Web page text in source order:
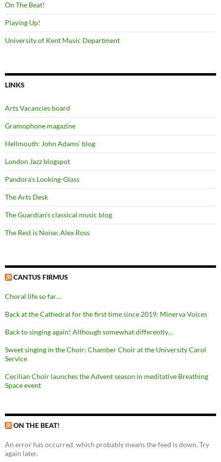
On The Beat!
Playing Up!
University of Kent Music Department
LINKS
Arts Vacancies board
Gramophone magazine
Hellmouth: John Adams' blog
London Jazz blogspot
Pandora's Looking-Glass
The Arts Desk
The Guardian's classical music blog
The Rest is Noise: Alex Ross
CANTUS FIRMUS
Choral life so far…
Back at the Cathedral for the first time since 2019: Minerva Voices
Back to singing again! Although somewhat differently…
Sweet singing in the Choir: Chamber Choir at the University Carol
Service
Cecilian Choir launches the Advent season in meditative Breathing
Space event
ON THE BEAT!
An error has occurred, which probably means the feed is down. Try
again later.